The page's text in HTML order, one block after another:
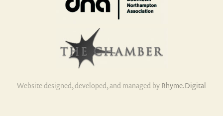
Website designed, developed, and managed by Rhyme.Digital